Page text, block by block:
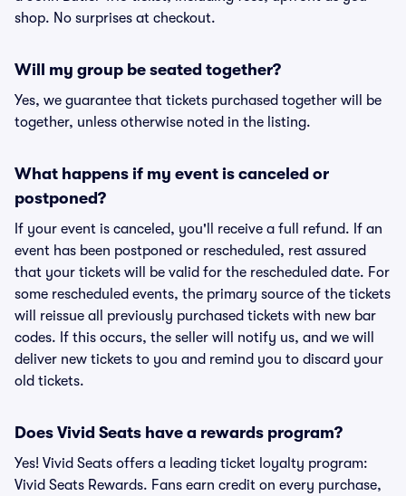
shop. No surprises at checkout.
Will my group be seated together?
Yes, we guarantee that tickets purchased together will be
together, unless otherwise noted in the listing.
What happens if my event is canceled or
postponed?
If your event is canceled, you'll receive a full refund. If an
event has been postponed or rescheduled, rest assured
that your tickets will be valid for the rescheduled date. For
some rescheduled events, the primary source of the tickets
will reissue all previously purchased tickets with new bar
codes. If this occurs, the seller will notify us, and we will
deliver new tickets to you and remind you to discard your
old tickets.
Does Vivid Seats have a rewards program?
Yes! Vivid Seats offers a leading ticket loyalty program:
Vivid Seats Rewards. Fans earn credit on every purchase,